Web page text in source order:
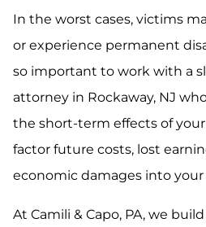
In the worst cases, victims
or experience permanent
so important to work with a
attorney in Rockaway, NJ
the short-term effects of
factor future costs, lost
economic damages into your
At Camili & Capo, PA, we